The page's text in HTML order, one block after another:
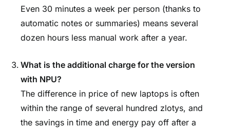
Even 30 minutes a week per person (thanks to
automatic notes or summaries) means several
dozen hours less manual work after a year.
What is the additional charge for the version
with NPU?
The difference in price of new laptops is often
within the range of several hundred zlotys, and
the savings in time and energy pay off after a